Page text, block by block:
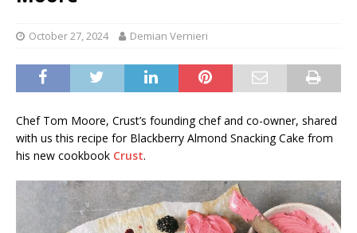
October 27, 2024 Demian Vernieri
Chef Tom Moore, Crust’s founding chef and co-owner, shared
with us this recipe for Blackberry Almond Snacking Cake from
his new cookbook Crust.